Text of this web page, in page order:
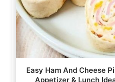
Easy Ham And Cheese
Appetizer & Lunch